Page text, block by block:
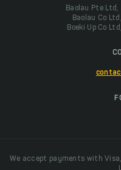
Baolau Pte
Baolau Co
Boeki Up Co
We accept payments with